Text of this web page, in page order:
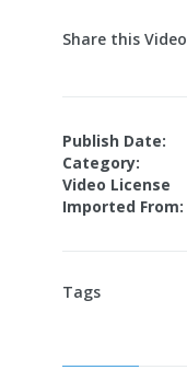
Share this Video
Publish Date:
Category:
Video License
Imported From:
Tags